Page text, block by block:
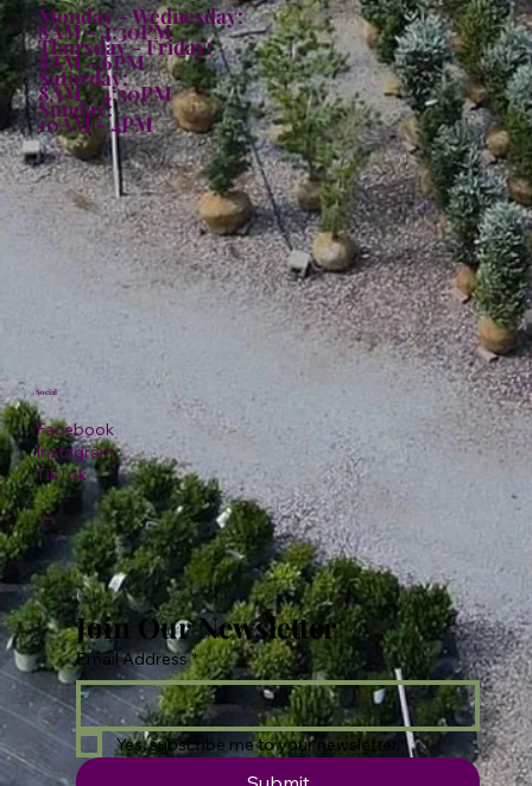
Monday - Wednesday:
8AM - 4:30PM
Thursday - Friday:
8AM - 6PM
Saturday:
8AM - 4:30PM
Sunday:
10AM - 4PM
Facebook
Instagram
TikTok
Social
Join Our Newsletter
Email Address *
Yes, subscribe me to your newsletter.